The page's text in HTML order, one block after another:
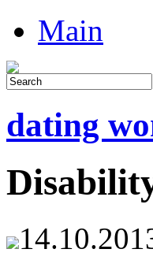
Main
dating